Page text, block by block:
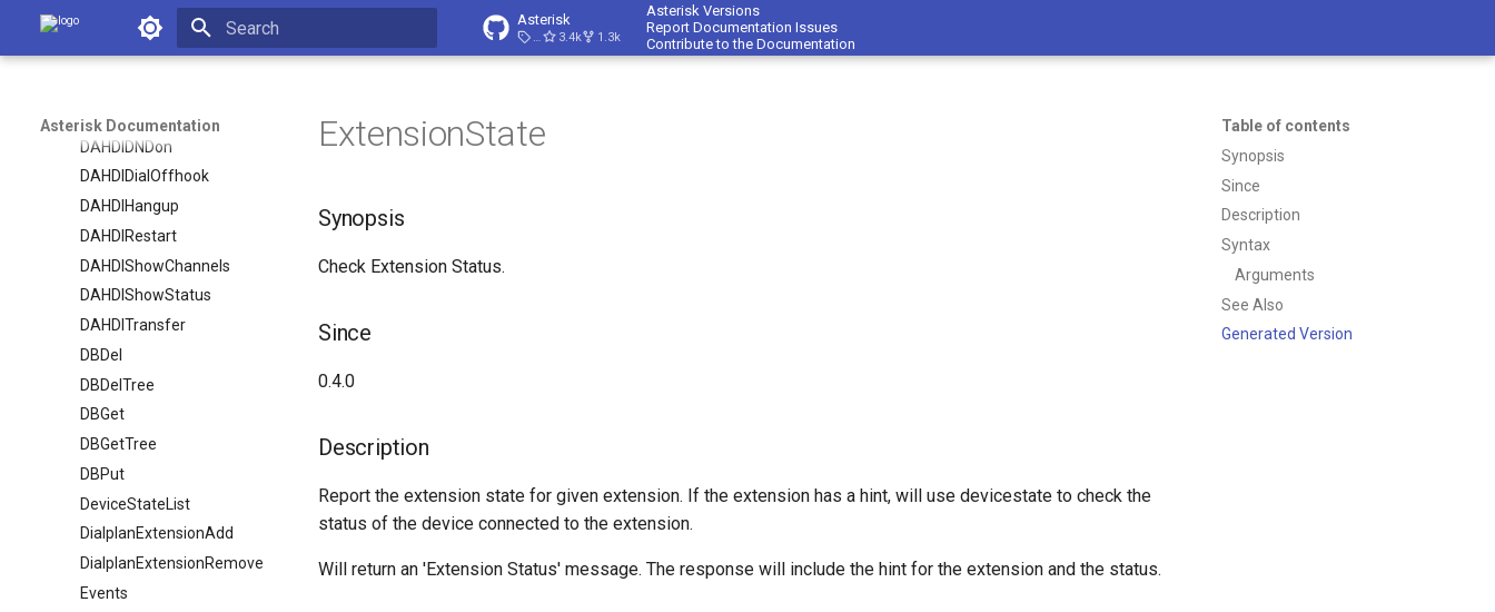
Asterisk Documentation Asterisk
23.4.13.4k 1.3k
Asterisk Versions
Report Documentation Issues
Contribute to the Documentation
Asterisk Documentation
CoreShowChannels
CoreStatus
DAHDIDNDoff
DAHDIDNDon
DAHDIDialOffhook
DAHDIHangup
DAHDIRestart
DAHDIShowChannels
DAHDIShowStatus
DAHDITransfer
DBDel
DBDelTree
DBGet
DBGetTree
DBPut
DeviceStateList
DialplanExtensionAdd
DialplanExtensionRemove
Events
Table of contents
Synopsis
Since
Description
Syntax
Arguments
See Also
Generated Version
ExtensionState
Synopsis
Check Extension Status.
Since
0.4.0
Description
Report the extension state for given extension. If the extension has a hint, will use devicestate to check the
status of the device connected to the extension.
Will return an 'Extension Status' message. The response will include the hint for the extension and the status.